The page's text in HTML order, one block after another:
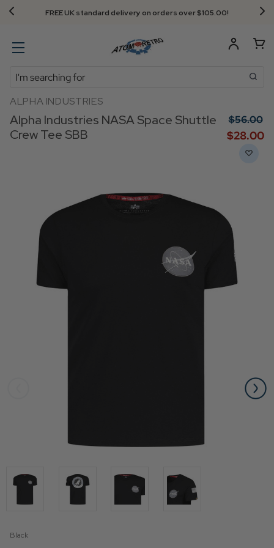
FREE UK standard delivery on orders over $‌105.00!
Search
ALPHA INDUSTRIES
Alpha Industries NASA Space Shuttle
Crew Tee SBB
$‌56.00
$‌28.00
Black